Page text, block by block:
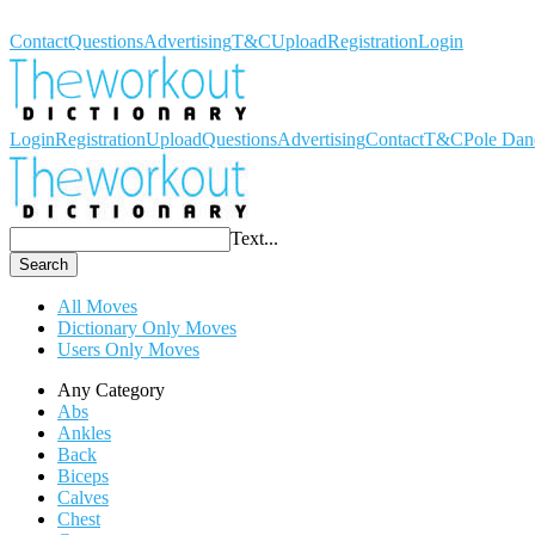
ContactQuestionsAdvertisingT&CUploadRegistrationLogin
LoginRegistrationUploadQuestionsAdvertisingContactT&CPole
Text...
Search
All Moves
Dictionary Only Moves
Users Only Moves
Any Category
Abs
Ankles
Back
Biceps
Calves
Chest